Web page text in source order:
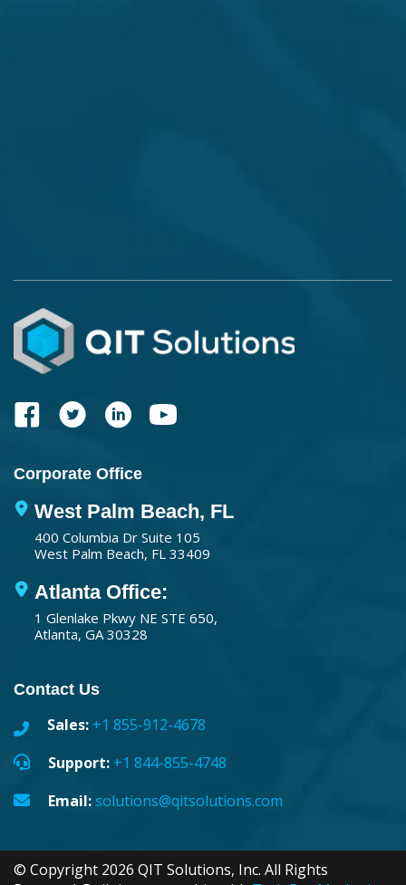
Corporate Office
West Palm Beach, FL
400 Columbia Dr Suite 105
West Palm Beach, FL 33409
Atlanta Office:
1 Glenlake Pkwy NE STE 650,
Atlanta, GA 30328
Contact Us
Sales: +1 855-912-4678
Support: +1 844-855-4748
Email:solutions@qitsolutions.com
© Copyright 2026 QIT Solutions, Inc. All Rights